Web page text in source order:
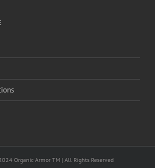
Organic Armor TM | All Rights Reserved